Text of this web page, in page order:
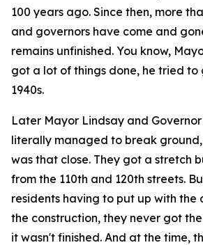
100 years ago. Since then, more
and governors have come and
remains unfinished. You know,
got a lot of things done, he tried to
1940s.
Later Mayor Lindsay and
literally managed to break
was that close. They got a stretch
from the 110th and 120th streets.
residents having to put up with the
the construction, they never got
it wasn't finished. And at the time,